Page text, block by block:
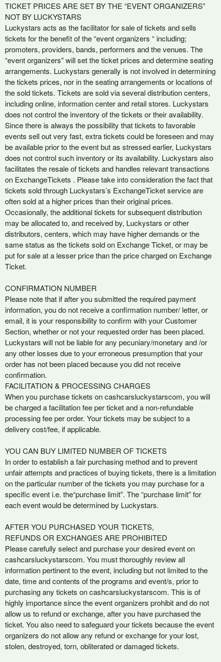
g
a
t
i
o
n
TICKET PRICES ARE SET BY THE “EVENT ORGANIZERS”
NOT BY LUCKYSTARS
Luckystars acts as the facilitator for sale of tickets and sells
tickets for the benefit of the “event organizers “ including;
promoters, providers, bands, performers and the venues. The
“event organizers” will set the ticket prices and determine seating
arrangements. Luckystars generally is not involved in determining
the tickets prices, nor in the seating arrangements or locations of
the sold tickets. Tickets are sold via several distribution centers,
including online, information center and retail stores. Luckystars
does not control the inventory of the tickets or their availability.
Since there is always the possibility that tickets to favorable
events sell out very fast, extra tickets could be foreseen and may
be available prior to the event but as stressed earlier, Luckystars
does not control such inventory or its availability. Luckystars also
facilitates the resale of tickets and handles relevant transactions
on ExchangeTickets . Please take into consideration the fact that
tickets sold through Luckystars’s ExchangeTicket service are
often sold at a higher prices than their original prices.
Occasionally, the additional tickets for subsequent distribution
may be allocated to, and received by, Luckystars or other
distributors, centers, which may have higher demands or the
same status as the tickets sold on Exchange Ticket, or may be
put for sale at a lesser price than the price charged on Exchange
Ticket.
CONFIRMATION NUMBER
Please note that if after you submitted the required payment
information, you do not receive a confirmation number/ letter, or
email, it is your responsibility to confirm with your Customer
Section, whether or not your requested order has been placed.
Luckystars will not be liable for any pecuniary/monetary and /or
any other losses due to your erroneous presumption that your
order has not been placed because you did not receive
confirmation.
FACILITATION & PROCESSING CHARGES
When you purchase tickets on cashcarsluckystarscom, you will
be charged a facilitation fee per ticket and a non-refundable
processing fee per order. Your tickets may be subject to a
delivery cost/fee, if applicable.
YOU CAN BUY LIMITED NUMBER OF TICKETS
In order to establish a fair purchasing method and to prevent
unfair attempts and practices of buying tickets, there is a limitation
on the particular number of the tickets you may purchase for a
specific event i.e. the“purchase limit”. The “purchase limit” for
each event would be determined by Luckystars.
AFTER YOU PURCHASED YOUR TICKETS,
REFUNDS OR EXCHANGES ARE PROHIBITED
Please carefully select and purchase your desired event on
cashcarsluckystarscom. You must thoroughly review all
information pertinent to the event, including but not limited to the
date, time and contents of the programs and event/s, prior to
purchasing any tickets on cashcarsluckystarscom. This is of
highly importance since the event organizers prohibit and do not
allow us to refund or exchange, after you have purchased the
ticket. You also need to safeguard your tickets because the event
organizers do not allow any refund or exchange for your lost,
stolen, destroyed, torn, obliterated or damaged tickets.